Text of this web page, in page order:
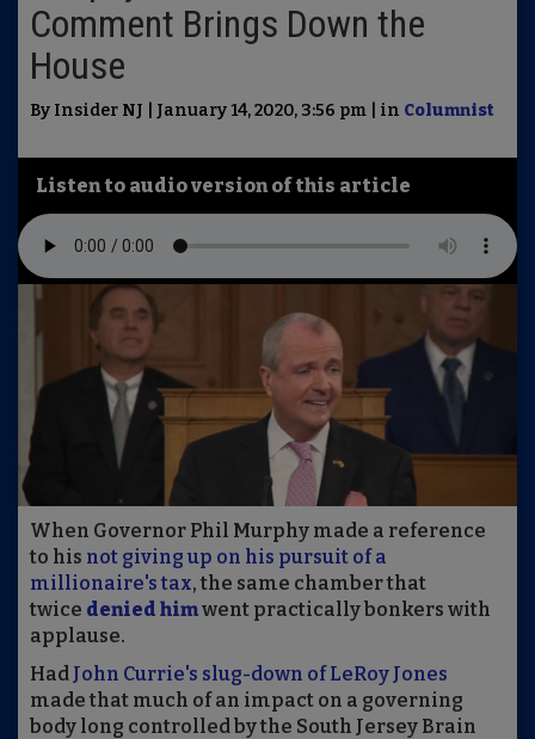
Comment Brings Down the
House
By Insider NJ | January 14, 2020, 3:56 pm | in Columnist
Listen to audio version of this article
When Governor Phil Murphy made a reference
to his not giving up on his pursuit of a
millionaire's tax, the same chamber that
twice denied himwent practically bonkers with
applause.
Had John Currie's slug-down of LeRoy Jones
made that much of an impact on a governing
body long controlled by the South Jersey Brain